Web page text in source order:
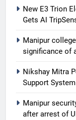
New E3 Trion
Gets AI
Manipur
significance of
Nikshay Mitra
Support
Manipur
after arrest of